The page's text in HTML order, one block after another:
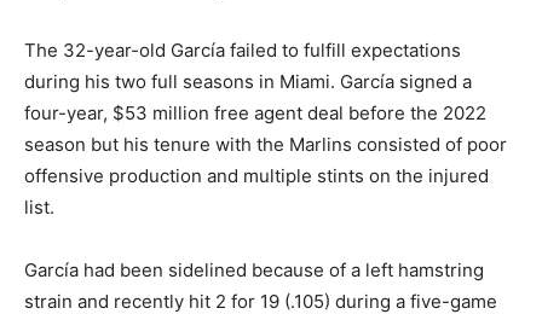
The 32-year-old García failed to fulfill expectations
during his two full seasons in Miami. García signed a
four-year, $53 million free agent deal before the 2022
season but his tenure with the Marlins consisted of poor
offensive production and multiple stints on the injured
list.
García had been sidelined because of a left hamstring
strain and recently hit 2 for 19 (.105) during a five-game